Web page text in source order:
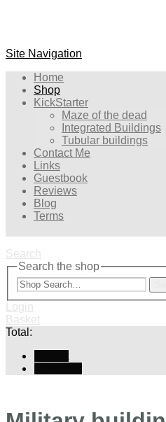
Site Navigation
Home
Shop
KickStarter
Maze of the dead
Integrated Buildings
Tubular buildings
Contact Me
Links
Guestbook
Reviews
Blog
Terms
Search
Search the shop
Login
Basket
Total: